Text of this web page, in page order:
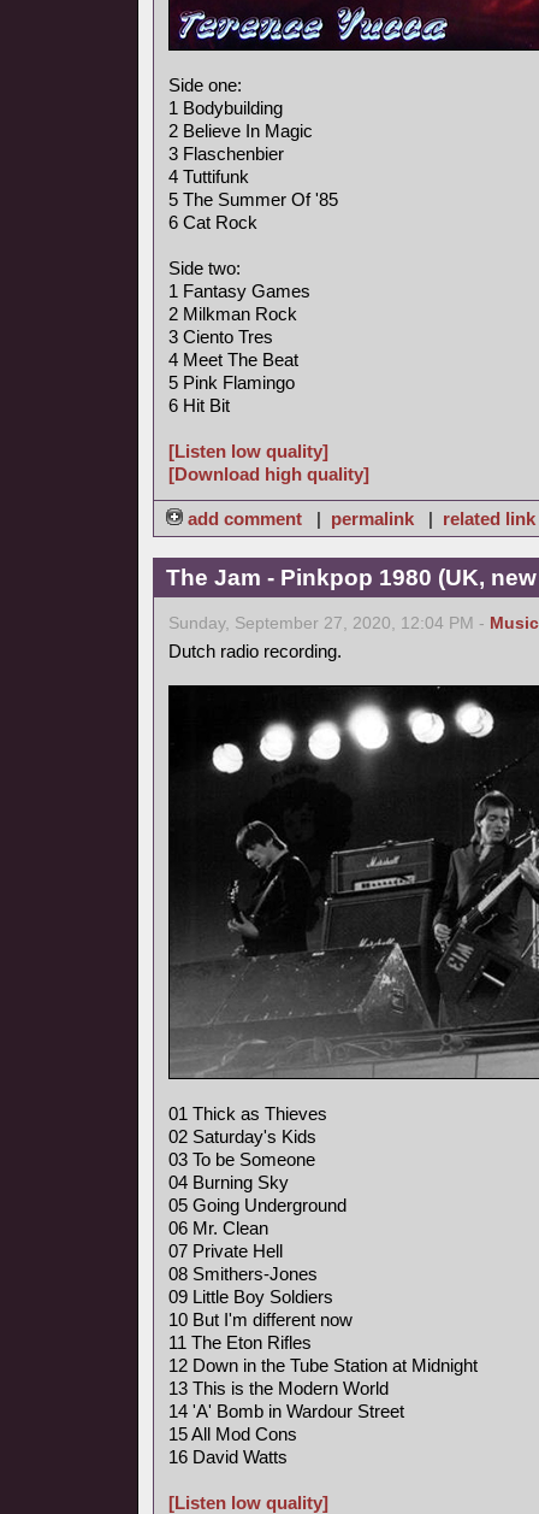
Side one:
1 Bodybuilding
2 Believe In Magic
3 Flaschenbier
4 Tuttifunk
5 The Summer Of '85
6 Cat Rock
Side two:
1 Fantasy Games
2 Milkman Rock
3 Ciento Tres
4 Meet The Beat
5 Pink Flamingo
6 Hit Bit
[Listen low quality]
[Download high quality]
add comment | permalink | related link
The Jam - Pinkpop 1980 (UK,
Sunday, September 27, 2020, 12:04 PM - Music
Dutch radio recording.
01 Thick as Thieves
02 Saturday's Kids
03 To be Someone
04 Burning Sky
05 Going Underground
06 Mr. Clean
07 Private Hell
08 Smithers-Jones
09 Little Boy Soldiers
10 But I'm different now
11 The Eton Rifles
12 Down in the Tube Station at Midnight
13 This is the Modern World
14 'A' Bomb in Wardour Street
15 All Mod Cons
16 David Watts
[Listen low quality]